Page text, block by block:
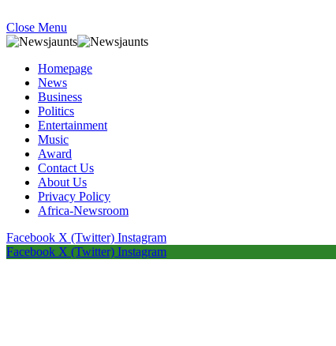
Close Menu
Homepage
News
Business
Politics
Entertainment
Music
Award
Contact Us
About Us
Privacy Policy
Africa-Newsroom
Facebook X (Twitter) Instagram
Facebook X (Twitter) Instagram